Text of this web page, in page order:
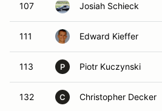
107 Josiah Schieck
111 Edward Kieffer
113 P Piotr Kuczynski
132 C Christopher Decker